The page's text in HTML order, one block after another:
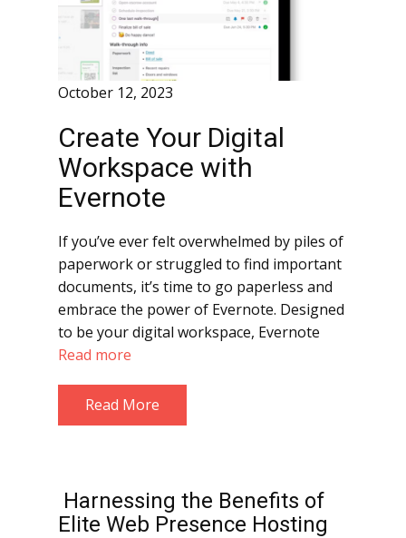
October 12, 2023
Create Your Digital
Workspace with
Evernote
If you’ve ever felt overwhelmed by piles of
paperwork or struggled to find important
documents, it’s time to go paperless and
embrace the power of Evernote. Designed
to be your digital workspace, Evernote
Read more
Read More
Harnessing the Benefits of
Elite Web Presence Hosting